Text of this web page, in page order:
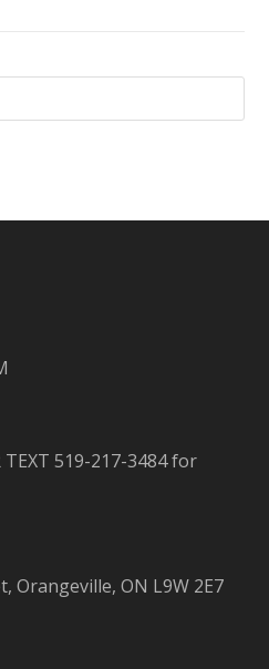
519-217-3484 for
Orangeville, ON L9W 2E7